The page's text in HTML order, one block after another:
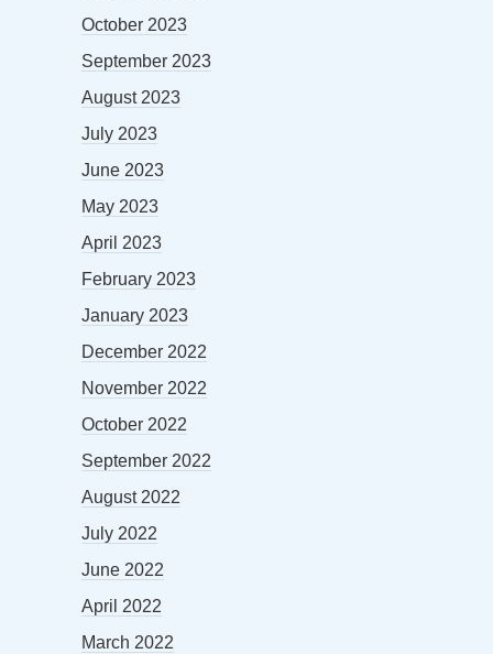
October 2023
September 2023
August 2023
July 2023
June 2023
May 2023
April 2023
February 2023
January 2023
December 2022
November 2022
October 2022
September 2022
August 2022
July 2022
June 2022
April 2022
March 2022